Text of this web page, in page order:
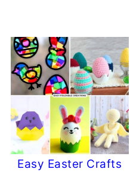
Easy Easter Crafts